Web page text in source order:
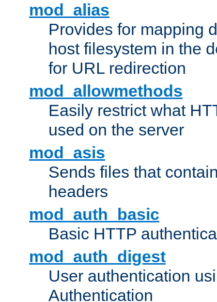
mod_alias
Provides for mapping
host filesystem in the
for URL redirection
mod_allowmethods
Easily restrict what
used on the server
mod_asis
Sends files that
headers
mod_auth_basic
Basic HTTP
mod_auth_digest
User authentication
Authentication